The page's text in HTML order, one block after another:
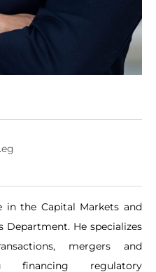
in the Capital Markets and
Department. He specializes
mergers and
financing regulatory